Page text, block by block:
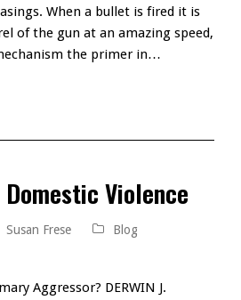
When a bullet is fired it is
of the gun at an amazing speed,
the primer in…
Domestic Violence
Susan Frese
Blog
Aggressor? DERWIN J.